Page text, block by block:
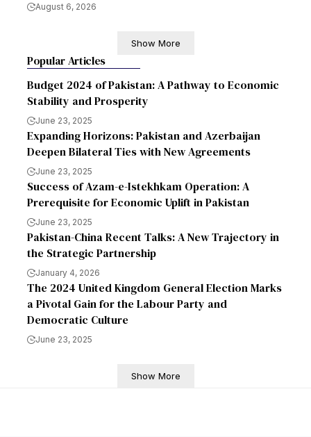
August 6, 2026
Show More
Popular Articles
Budget 2024 of Pakistan: A Pathway to Economic
Stability and Prosperity
June 23, 2025
Expanding Horizons: Pakistan and Azerbaijan
Deepen Bilateral Ties with New Agreements
June 23, 2025
Success of Azam-e-Istekhkam Operation: A
Prerequisite for Economic Uplift in Pakistan
June 23, 2025
Pakistan-China Recent Talks: A New Trajectory in
the Strategic Partnership
January 4, 2026
The 2024 United Kingdom General Election Marks
a Pivotal Gain for the Labour Party and
Democratic Culture
June 23, 2025
Show More